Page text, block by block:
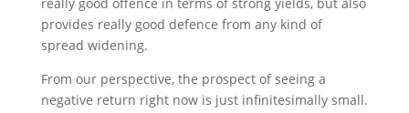
provides really good defence from any kind of
spread widening.
From our perspective, the prospect of seeing a
negative return right now is just infinitesimally small.